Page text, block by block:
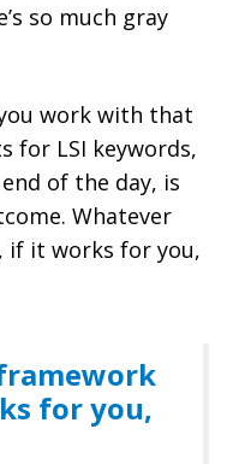
so much gray
work with that
for LSI keywords,
of the day, is
Whatever
if it works for you,
for you,